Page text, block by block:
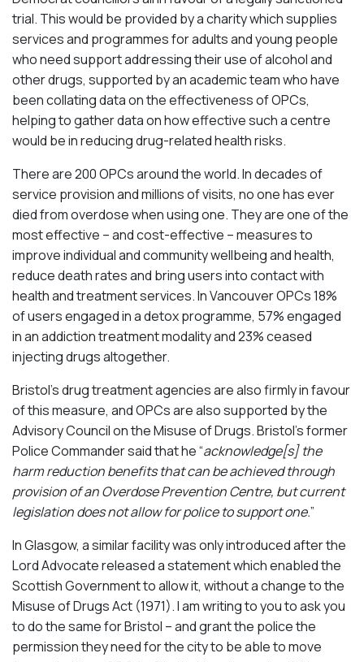
trial. This would be provided by a charity which supplies
services and programmes for adults and young people
who need support addressing their use of alcohol and
other drugs, supported by an academic team who have
been collating data on the effectiveness of OPCs,
helping to gather data on how effective such a centre
would be in reducing drug-related health risks.
There are 200 OPCs around the world. In decades of
service provision and millions of visits, no one has ever
died from overdose when using one. They are one of the
most effective – and cost-effective – measures to
improve individual and community wellbeing and health,
reduce death rates and bring users into contact with
health and treatment services. In Vancouver OPCs 18%
of users engaged in a detox programme, 57% engaged
in an addiction treatment modality and 23% ceased
injecting drugs altogether.
Bristol’s drug treatment agencies are also firmly in favour
of this measure, and OPCs are also supported by the
Advisory Council on the Misuse of Drugs. Bristol’s former
Police Commander said that he “acknowledge[s] the
harm reduction benefits that can be achieved through
provision of an Overdose Prevention Centre, but current
legislation does not allow for police to support one.”
In Glasgow, a similar facility was only introduced after the
Lord Advocate released a statement which enabled the
Scottish Government to allow it, without a change to the
Misuse of Drugs Act (1971). I am writing to you to ask you
to do the same for Bristol – and grant the police the
permission they need for the city to be able to move